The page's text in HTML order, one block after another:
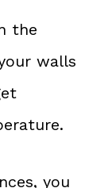
the
walls
you